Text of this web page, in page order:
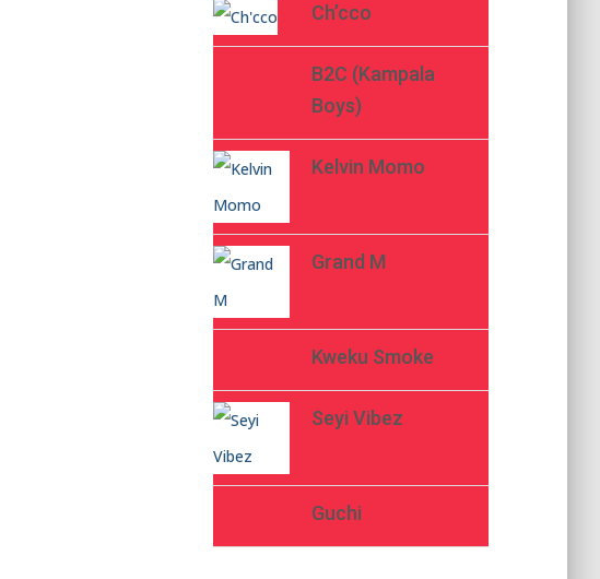
Ch’cco
B2C (Kampala
Boys)
Kelvin Momo
Grand M
Kweku Smoke
Seyi Vibez
Guchi